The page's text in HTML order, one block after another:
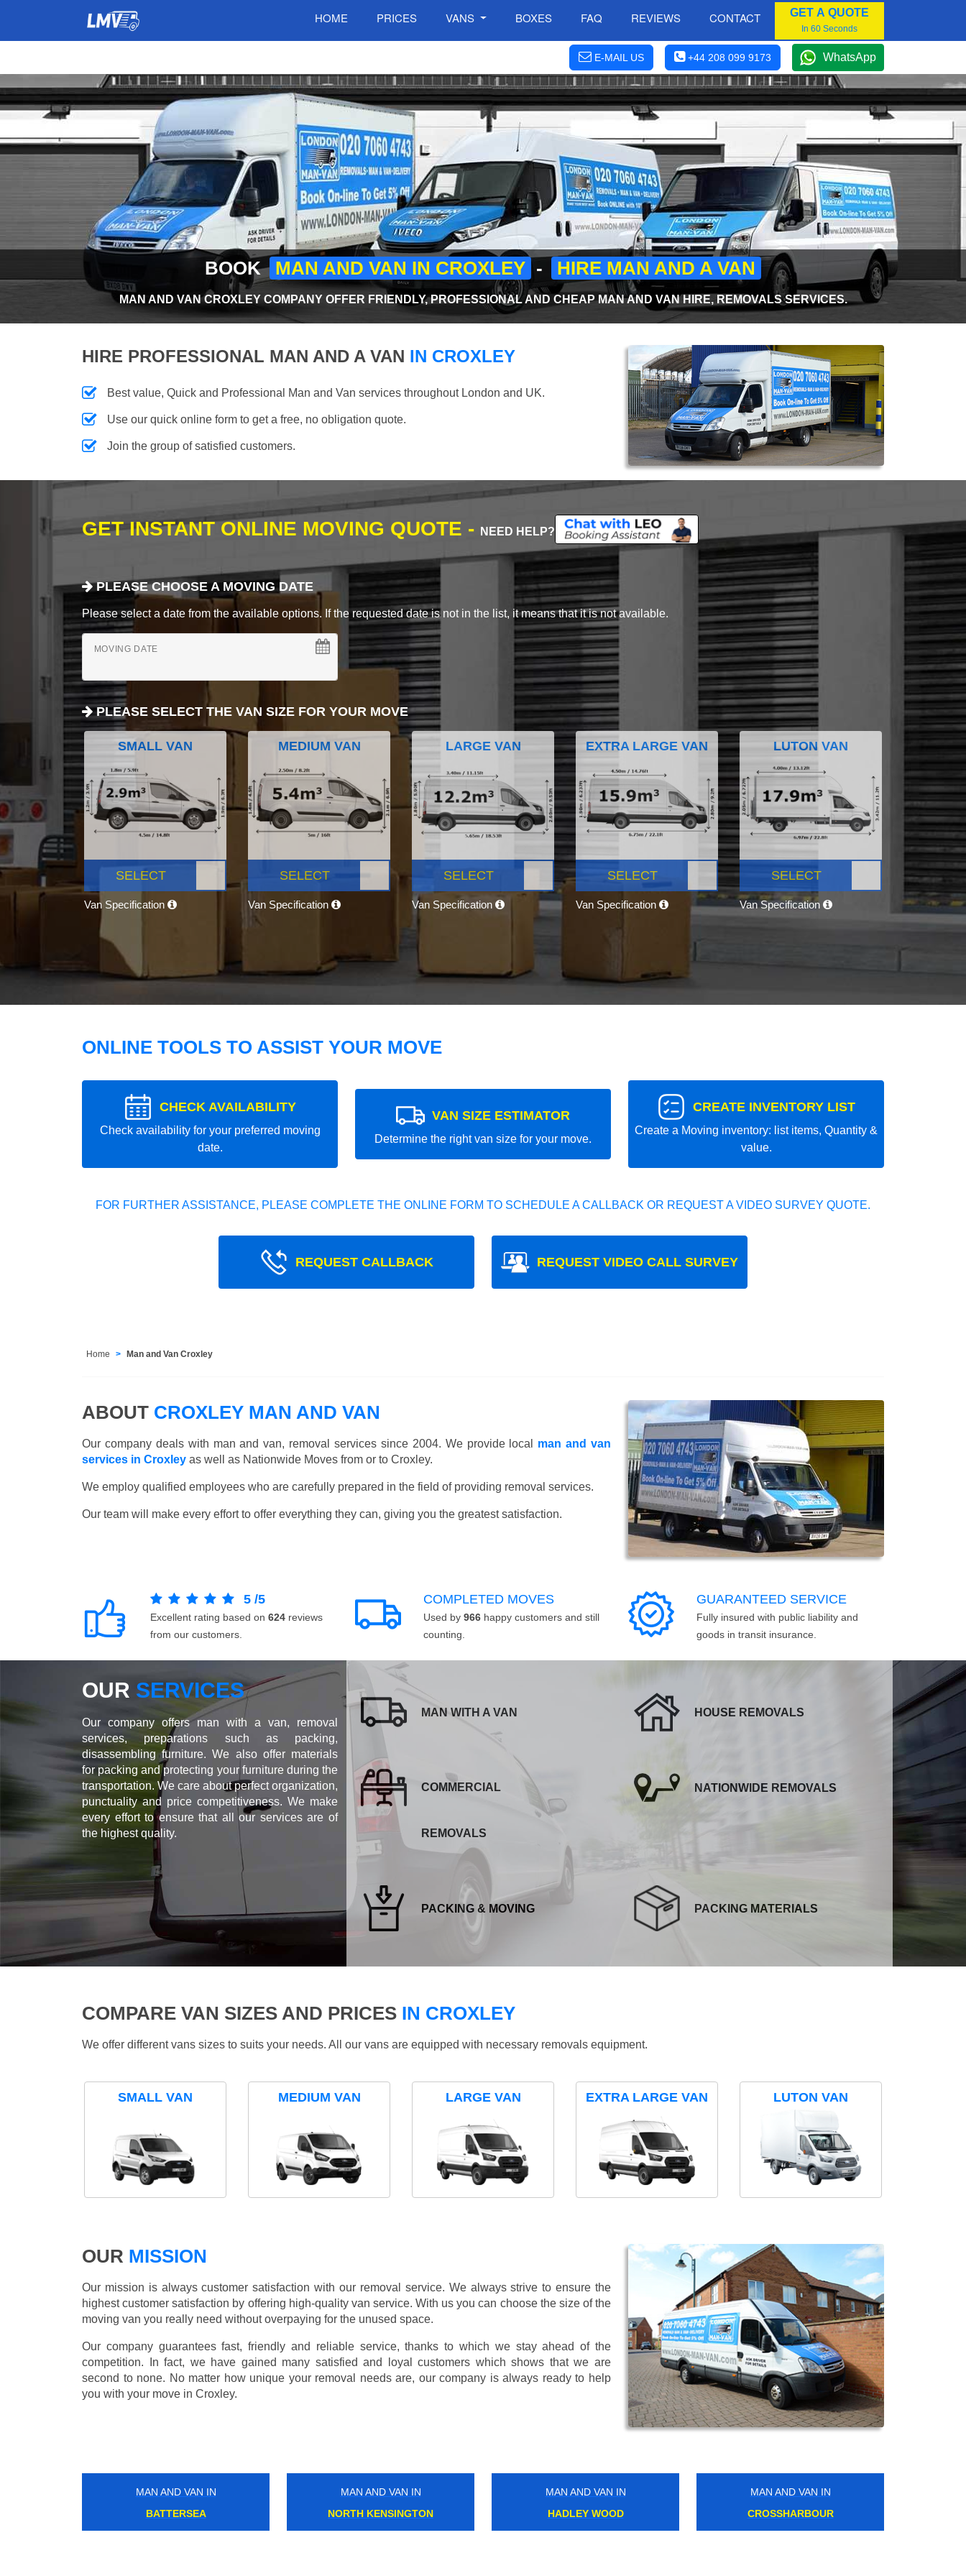
HOME PRICES VANS BOXES FAQ REVIEWS CONTACT GET A QUOTE
In 60 Seconds
E-MAIL US +44 208 099 9173 WhatsApp
BOOK MAN AND VAN IN CROXLEY - HIRE MAN AND A VAN
MAN AND VAN CROXLEY COMPANY OFFER FRIENDLY, PROFESSIONAL AND CHEAP MAN AND VAN HIRE, REMOVALS SERVICES.
HIRE PROFESSIONAL MAN AND A VAN IN CROXLEY
Best value, Quick and Professional Man and Van services throughout London and UK.
Use our quick online form to get a free, no obligation quote.
Join the group of satisfied customers.
GET INSTANT ONLINE MOVING QUOTE - NEED HELP?
PLEASE CHOOSE A MOVING DATE
Please select a date from the available options. If the requested date is not in the list, it means that it is not available.
MOVING DATE
PLEASE SELECT THE VAN SIZE FOR YOUR MOVE
SMALL VAN
SELECT
Van Specification
MEDIUM VAN
SELECT
Van Specification
LARGE VAN
SELECT
Van Specification
EXTRA LARGE VAN
SELECT
Van Specification
LUTON VAN
SELECT
Van Specification
ONLINE TOOLS TO ASSIST YOUR MOVE
CHECK AVAILABILITY
Check availability for your preferred moving
date.
VAN SIZE ESTIMATOR
Determine the right van size for your move.
CREATE INVENTORY LIST
Create a Moving inventory: list items, Quantity &
value.
FOR FURTHER ASSISTANCE, PLEASE COMPLETE THE ONLINE FORM TO SCHEDULE A CALLBACK OR REQUEST A VIDEO SURVEY QUOTE.
REQUEST CALLBACK REQUEST VIDEO CALL SURVEY
Home Man and Van Croxley
ABOUT CROXLEY MAN AND VAN
Our company deals with man and van, removal services since 2004. We provide local man and van
services in Croxley as well as Nationwide Moves from or to Croxley.
We employ qualified employees who are carefully prepared in the field of providing removal services.
Our team will make every effort to offer everything they can, giving you the greatest satisfaction.
5 /5
Excellent rating based on 624 reviews
from our customers.
COMPLETED MOVES
Used by 966 happy customers and still
counting.
GUARANTEED SERVICE
Fully insured with public liability and
goods in transit insurance.
OUR SERVICES
Our company offers man with a van, removal
services, preparations such as packing,
disassembling furniture. We also offer materials
for packing and protecting your furniture during the
transportation. We care about perfect organization,
punctuality and price competitiveness. We make
every effort to ensure that all our services are of
the highest quality.
MAN WITH A VAN HOUSE REMOVALS
COMMERCIAL
REMOVALS
NATIONWIDE REMOVALS
PACKING & MOVING PACKING MATERIALS
COMPARE VAN SIZES AND PRICES IN CROXLEY
We offer different vans sizes to suits your needs. All our vans are equipped with necessary removals equipment.
SMALL VAN MEDIUM VAN LARGE VAN EXTRA LARGE VAN LUTON VAN
OUR MISSION
Our mission is always customer satisfaction with our removal service. We always strive to ensure the
highest customer satisfaction by offering high-quality van service. With us you can choose the size of the
moving van you really need without overpaying for the unused space.
Our company guarantees fast, friendly and reliable service, thanks to which we stay ahead of the
competition. In fact, we have gained many satisfied and loyal customers which shows that we are
second to none. No matter how unique your removal needs are, our company is always ready to help
you with your move in Croxley.
MAN AND VAN IN
FULHAM BROADWAY
MAN AND VAN IN
SOUTH HAMPSTEAD
MAN AND VAN IN
NEW BECKENHAM
MAN AND VAN IN
WEALDSTONE